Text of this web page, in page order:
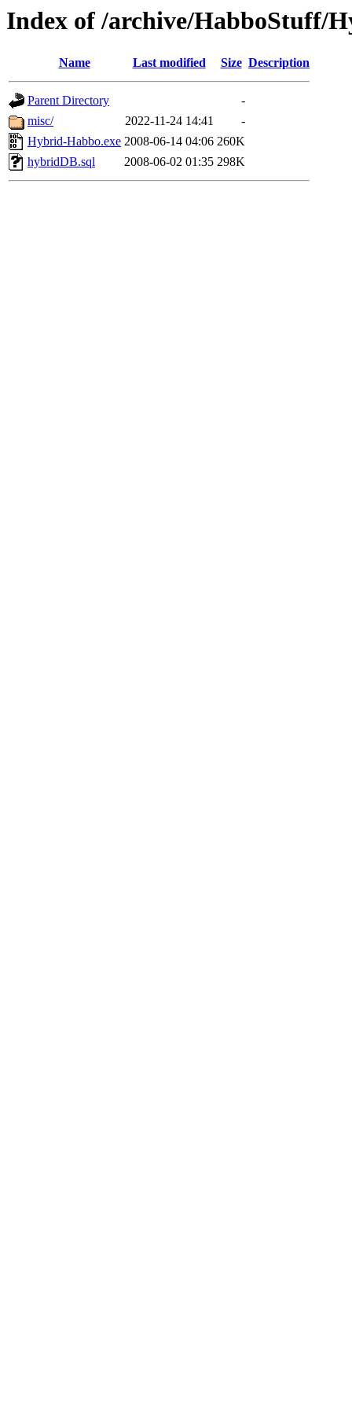
Index of /archive/HabboStuff/
Name Last modified Size Description
Parent Directory
-
misc/
2022-11-24 14:41
-
Hybrid-Habbo.exe 2008-06-14 04:06 260K
hybridDB.sql
2008-06-02 01:35 298K